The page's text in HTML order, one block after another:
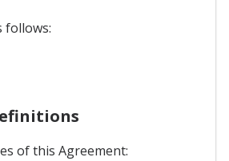
follows:
of this Agreement: